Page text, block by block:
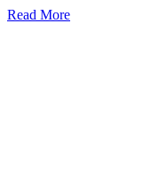
Read More